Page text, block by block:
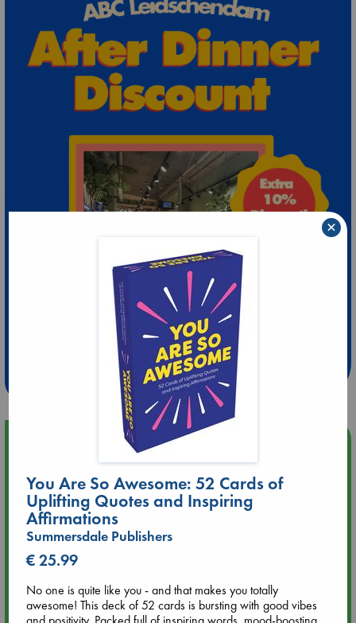
Extra 10% Discount
at ABC Leidschendam!
Weekdays from 18-20 hrs
Upcoming Events
Aug 9 12:00
Tarot Sunday with Michelle Lynn Williamson (12:00 - 14:00
hrs time slot)
Aug 9 14:00
Tarot Sunday with Michelle Lynn Williamson (14:00 - 16:00
hrs time slot)
You Are So Awesome: 52 Cards of
Uplifting Quotes and Inspiring
Affirmations
Summersdale Publishers
€ 25.99
No one is quite like you - and that makes you totally
awesome! This deck of 52 cards is bursting with good vibes
×